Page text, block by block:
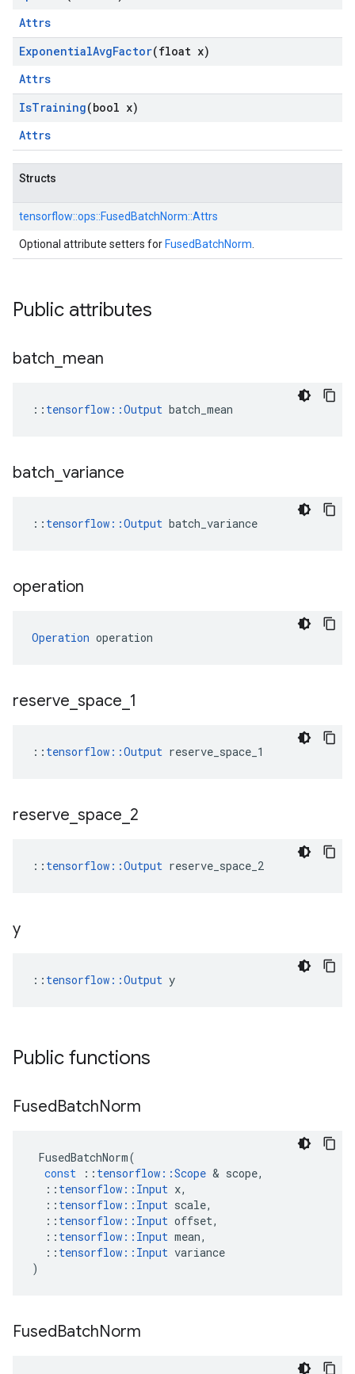
Attrs
ExponentialAvgFactor(float x)
Attrs
IsTraining(bool x)
Attrs
Structs
tensorflow::ops::FusedBatchNorm::Attrs
Optional attribute setters for FusedBatchNorm
Public attributes
batch mean
:: tensorflow::Output batch_mean
batch variance
:: tensorflow ::Output batch_variance
operation
Operation operation
reserve space 1
:: tensorflow::Output reserve_space_1
reserve space 2
:: tensorflow::Output reserve_space_2
y
:: tensorflow::Output y
Public functions
FusedBatchNorm
FusedBatchNorm(
const
:: tensorflow ::Scope & scope,
:: tensorflow :: Input x,
:: tensorflow :: Input scale,
:: tensorflow :: Input offset,
:: tensorflow :: Input mean,
:: tensorflow :: Input variance
)
FusedBatchNorm